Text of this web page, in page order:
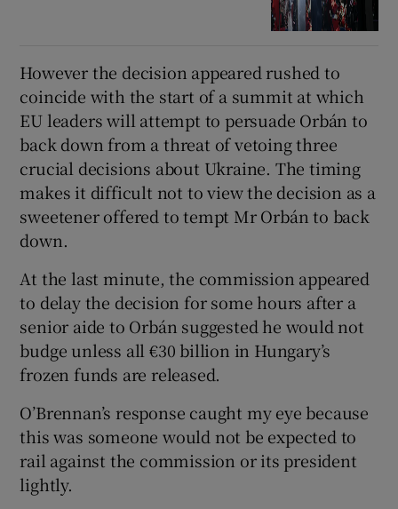
However the decision appeared rushed to
coincide with the start of a summit at which
EU leaders will attempt to persuade Orbán to
back down from a threat of vetoing three
crucial decisions about Ukraine. The timing
makes it difficult not to view the decision as a
sweetener offered to tempt Mr Orbán to back
down.
At the last minute, the commission appeared
to delay the decision for some hours after a
senior aide to Orbán suggested he would not
budge unless all €30 billion in Hungary’s
frozen funds are released.
O’Brennan’s response caught my eye because
this was someone would not be expected to
rail against the commission or its president
lightly.